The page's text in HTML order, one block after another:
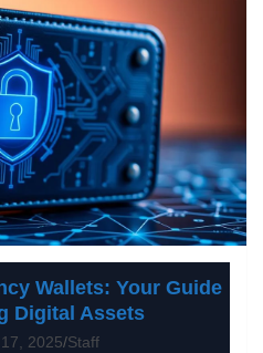
Wallets: Your Guide
Digital Assets
2025 Staff